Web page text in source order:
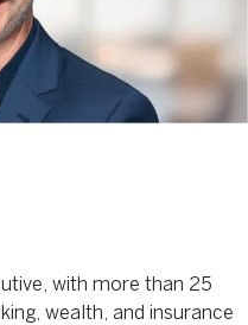
with more than 25
wealth, and insurance